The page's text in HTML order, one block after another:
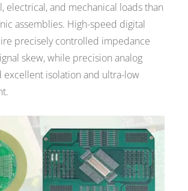
electrical, and mechanical loads than
assemblies. High-speed digital
precisely controlled impedance
skew, while precision analog
excellent isolation and ultra-low